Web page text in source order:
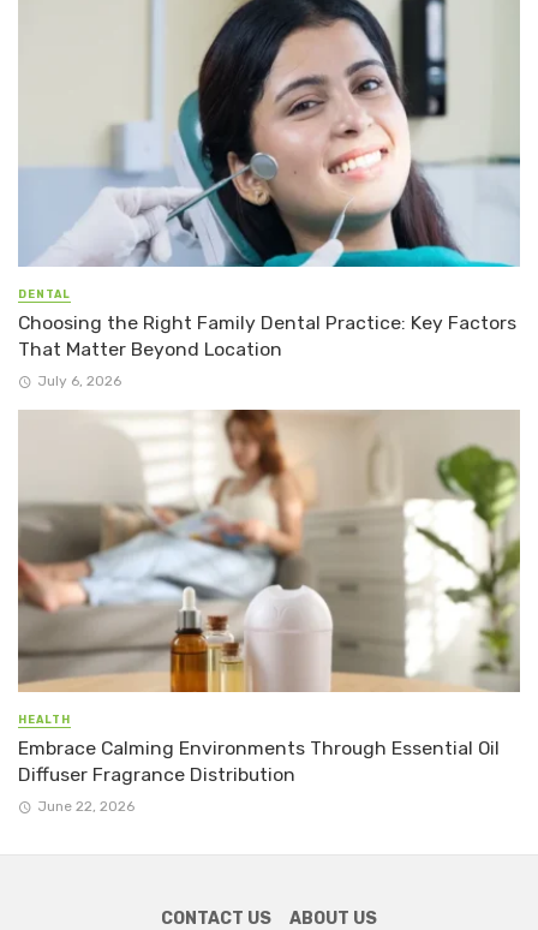
DENTAL
Choosing the Right Family Dental Practice: Key Factors
That Matter Beyond Location
July 6, 2026
HEALTH
Embrace Calming Environments Through Essential Oil
Diffuser Fragrance Distribution
June 22, 2026
CONTACT US ABOUT US